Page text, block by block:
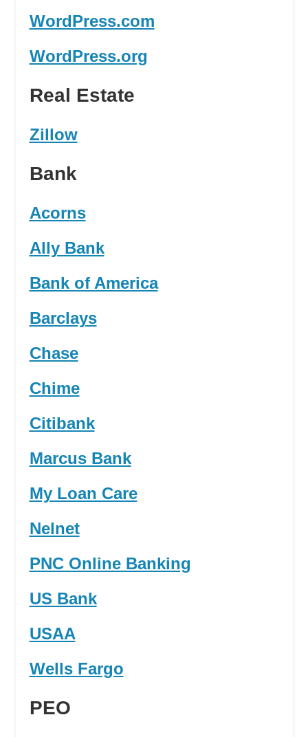
WordPress.com
WordPress.org
Real Estate
Zillow
Bank
Acorns
Ally Bank
Bank of America
Barclays
Chase
Chime
Citibank
Marcus Bank
My Loan Care
Nelnet
PNC Online Banking
US Bank
USAA
Wells Fargo
PEO